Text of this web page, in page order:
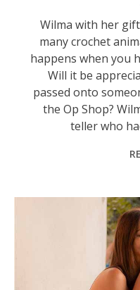
Wilma with her
many crochet
happens when you
Will it be
passed onto
the Op Shop?
teller who